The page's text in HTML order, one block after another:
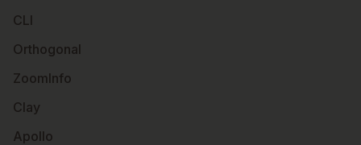
CLI
Orthogonal
ZoomInfo
Clay
Apollo